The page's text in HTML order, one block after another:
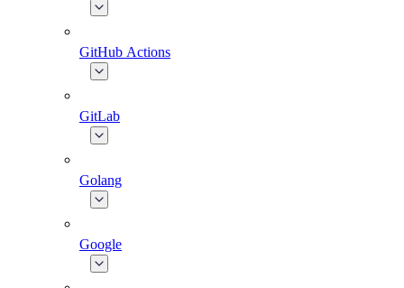
GitHub Actions
GitLab
Golang
Google